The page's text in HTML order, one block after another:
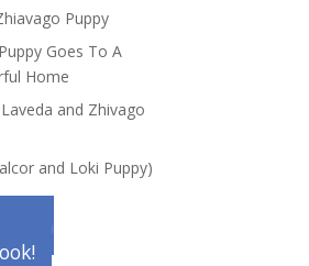
Puppy
Goes To A
Home
Laveda and Zhivago
and Loki Puppy)
us on